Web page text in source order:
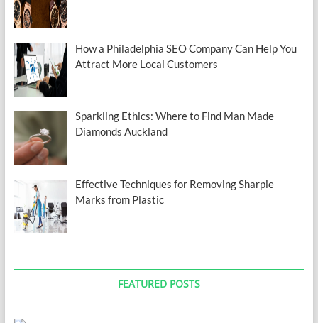
How a Philadelphia SEO Company Can Help You
Attract More Local Customers
Sparkling Ethics: Where to Find Man Made
Diamonds Auckland
Effective Techniques for Removing Sharpie
Marks from Plastic
FEATURED POSTS